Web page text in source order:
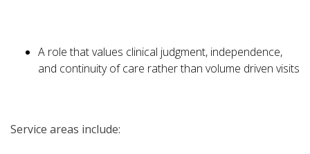
A role that values clinical judgment, independence,
and continuity of care rather than volume driven visits
Service areas include: